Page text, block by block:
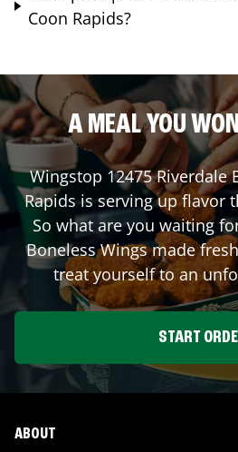
Coon Rapids?
A MEAL YOU
Wingstop 12475 Riverdale
Rapidsis serving up flavor
So what are you waiting
Boneless Wings made
treat yourself to an
START
ABOUT